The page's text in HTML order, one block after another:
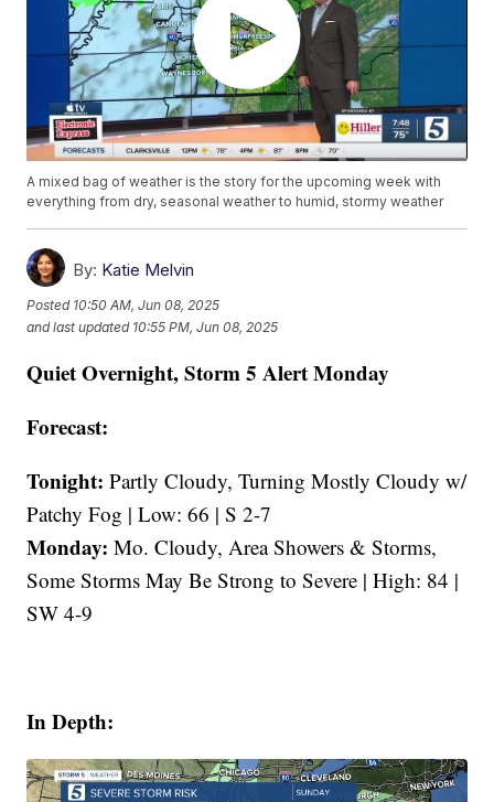
A mixed bag of weather is the story for the upcoming week with
everything from dry, seasonal weather to humid, stormy weather
By: Katie Melvin
Posted 10:50 AM, Jun 08, 2025
and last updated 10:55 PM, Jun 08, 2025
Quiet Overnight, Storm 5 Alert Monday
Forecast:
Tonight: Partly Cloudy, Turning Mostly Cloudy w/
Patchy Fog | Low: 66 | S 2-7
Monday: Mo. Cloudy, Area Showers & Storms,
Some Storms May Be Strong to Severe | High: 84 |
SW 4-9
In Depth: